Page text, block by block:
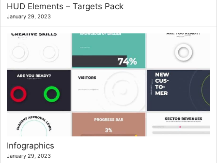
HUD Elements – Targets Pack
January 29, 2023
Infographics
January 29, 2023